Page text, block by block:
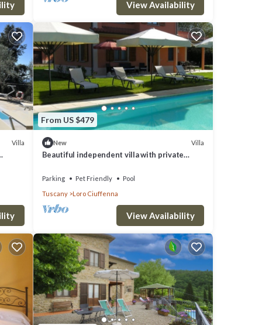
Area
a
as
View Availability
Villa
From US $479
New Villa
Beautiful independent villa with private
Parking Pet Friendly
Pool
Tuscany
Loro Ciuffenna
View Availability